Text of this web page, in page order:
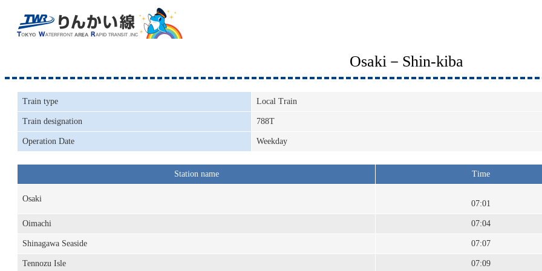
Osaki－Shin-kiba
Train type Local Train
Train designation 788T
Operation Date Weekday
Station name Time
Osaki
07:01
Oimachi 07:04
Shinagawa Seaside 07:07
Tennozu Isle 07:09